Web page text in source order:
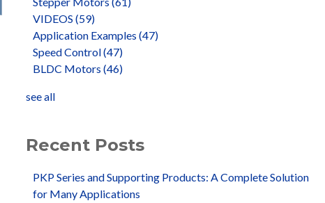
VIDEOS(59)
Application Examples(47)
Speed Control(47)
BLDC Motors(46)
see all
Recent Posts
PKP Series and Supporting Products: A Complete Solution
for Many Applications